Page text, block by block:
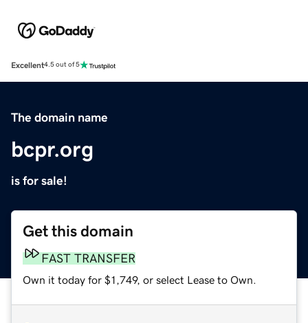
Excellent4.5 out of 5
The domain name
bcpr.org
is for sale!
Get this domain
FAST TRANSFER
Own it today for $1,749, or select Lease to Own.